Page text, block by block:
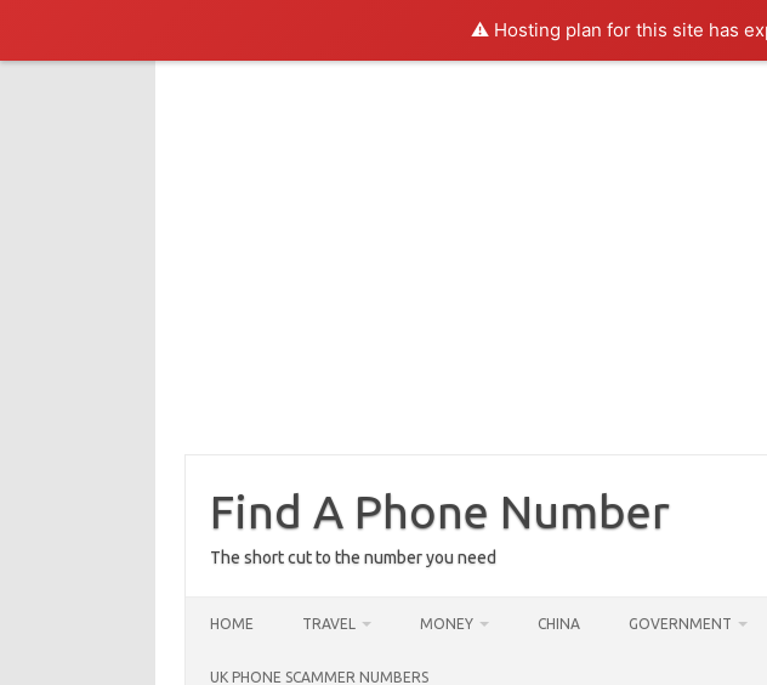
⚠️ Hosting plan for this site has
Find A Phone Number
The short cut to the number you need
HOME TRAVEL MONEY CHINA GOVERNMENT
UK PHONE SCAMMER NUMBERS